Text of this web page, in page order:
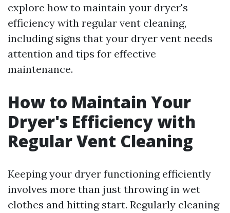
explore how to maintain your dryer's
efficiency with regular vent cleaning,
including signs that your dryer vent needs
attention and tips for effective
maintenance.
How to Maintain Your
Dryer's Efficiency with
Regular Vent Cleaning
Keeping your dryer functioning efficiently
involves more than just throwing in wet
clothes and hitting start. Regularly cleaning